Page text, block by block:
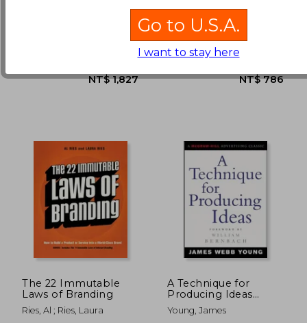
NT$ 761
Neuromarketing
Roger Dooley
1 Edition, Hardcover, New
The 22 Immutable
Laws of Branding
Ries, Al ; Ries, Laura
A Technique for
Producing Ideas
(Advertising age
Classics Library)
Young, James
Go to U.S.A.
I want to stay here